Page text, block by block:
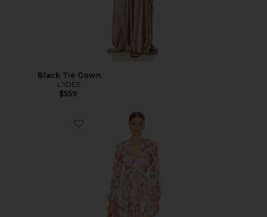
Black Tie Gown
L'IDEE
$559